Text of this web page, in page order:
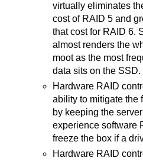
virtually eliminates
cost of RAID 5 and
that cost for RAID 6.
almost renders the
moot as the most
data sits on the SSD.
Hardware RAID
ability to mitigate the
by keeping the
experience software
freeze the box if a
Hardware RAID